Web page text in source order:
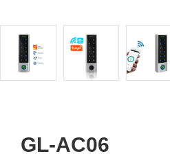
GL-AC06